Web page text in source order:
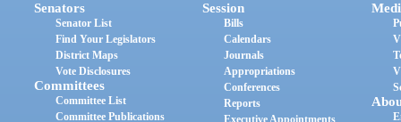
Senators
Senator List
Find Your Legislators
District Maps
Vote Disclosures
Committees
Committee List
Committee Publications
Session
Bills
Calendars
Journals
Appropriations
Conferences
Reports
Executive Appointments